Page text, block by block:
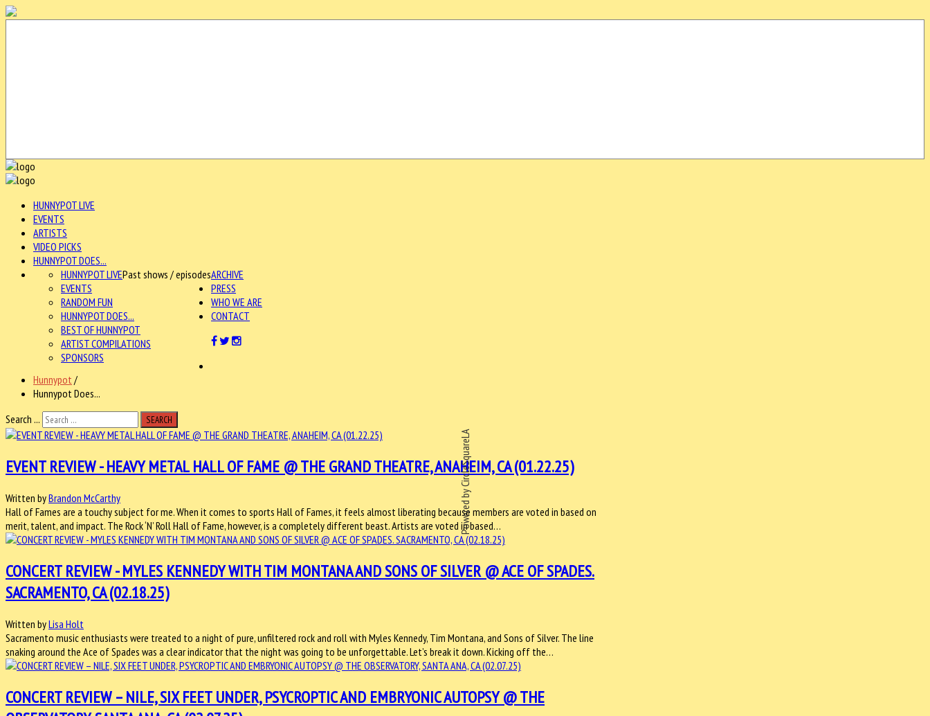
Powered by CircleSquareLA
HUNNYPOT LIVE
EVENTS
ARTISTS
VIDEO PICKS
HUNNYPOT DOES...
ARCHIVE
HUNNYPOT LIVEPast shows / episodes
EVENTS
RANDOM FUN
HUNNYPOT DOES...
BEST OF HUNNYPOT
ARTIST COMPILATIONS
SPONSORS
PRESS
WHO WE ARE
CONTACT
Hunnypot /
Hunnypot Does...
Search ...
SEARCH
EVENT REVIEW - HEAVY METAL HALL OF FAME @ THE GRAND THEATRE, ANAHEIM, CA (01.22.25)
Written byBrandon McCarthy
Hall of Fames are a touchy subject for me. When it comes to sports Hall of Fames, it feels almost liberating because members are voted in based on
merit, talent, and impact. The Rock ‘N’ Roll Hall of Fame, however, is a completely different beast. Artists are voted in based…
CONCERT REVIEW - MYLES KENNEDY WITH TIM MONTANA AND SONS OF SILVER @ ACE OF SPADES.
SACRAMENTO, CA (02.18.25)
Written byLisa Holt
Sacramento music enthusiasts were treated to a night of pure, unfiltered rock and roll with Myles Kennedy, Tim Montana, and Sons of Silver. The line
snaking around the Ace of Spades was a clear indicator that the night was going to be unforgettable. Let’s break it down. Kicking off the…
CONCERT REVIEW – NILE, SIX FEET UNDER, PSYCROPTIC AND EMBRYONIC AUTOPSY @ THE